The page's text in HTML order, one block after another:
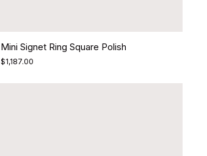
Mini Signet Ring Square Polish
$1,187.00